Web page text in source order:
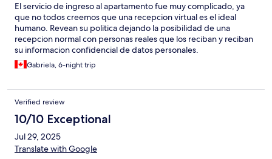
El servicio de ingreso al apartamento fue muy complicado, ya
que no todos creemos que una recepcion virtual es el ideal
humano. Revean su politica dejando la posibilidad de una
recepcion normal con personas reales que los reciban y reciban
su informacion confidencial de datos personales.
Gabriela, 6-night trip
Verified review
10/10 Exceptional
Jul 29, 2025
Translate with Google